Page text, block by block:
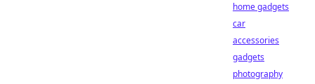
home gadgets
car
accessories
gadgets
photography